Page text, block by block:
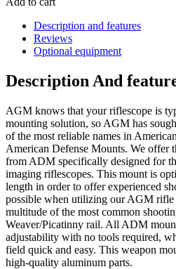
Description and features
Reviews
Optional equipment
Description And
AGM knows that your riflescope is
mounting solution, so AGM has
of the most reliable names in
American Defense Mounts. We
from ADM specifically designed for
imaging riflescopes. This mount is
length in order to offer experienced
possible when utilizing our AGM rifle
multitude of the most common
Weaver/Picatinny rail. All ADM
adjustability with no tools required,
field quick and easy. This weapon
high-quality aluminum parts.